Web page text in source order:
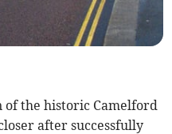
of the historic Camelford
after successfully